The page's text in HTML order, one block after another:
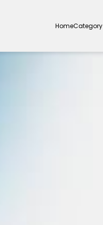
HomeCategory